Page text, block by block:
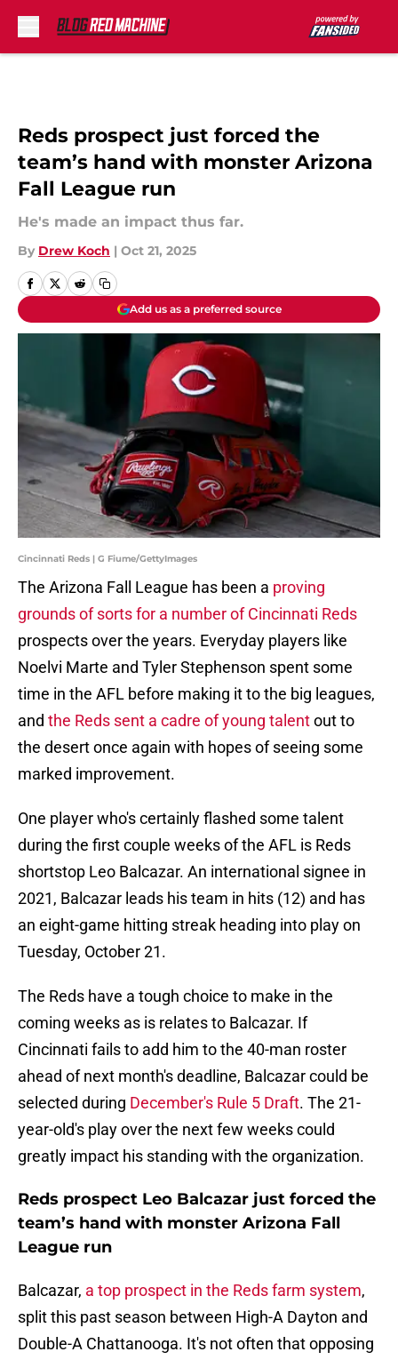
Reds prospect just forced the
team’s hand with monster Arizona
Fall League run
He's made an impact thus far.
By Drew Koch | Oct 21, 2025
Add us as a preferred source
Cincinnati Reds | G Fiume/GettyImages
The Arizona Fall League has been a proving
grounds of sorts for a number of Cincinnati Reds
prospects over the years. Everyday players like
Noelvi Marte and Tyler Stephenson spent some
time in the AFL before making it to the big leagues,
and the Reds sent a cadre of young talentout to
the desert once again with hopes of seeing some
marked improvement.
One player who's certainly flashed some talent
during the first couple weeks of the AFL is Reds
shortstop Leo Balcazar. An international signee in
2021, Balcazar leads his team in hits (12) and has
an eight-game hitting streak heading into play on
Tuesday, October 21.
The Reds have a tough choice to make in the
coming weeks as is relates to Balcazar. If
Cincinnati fails to add him to the 40-man roster
ahead of next month's deadline, Balcazar could be
selected during December's Rule 5 Draft. The 21-
year-old's play over the next few weeks could
greatly impact his standing with the organization.
Reds prospect Leo Balcazar just forced the
team’s hand with monster Arizona Fall
League run
Balcazar, a top prospect in the Reds farm system,
split this past season between High-A Dayton and
Double-A Chattanooga. It's not often that opposing